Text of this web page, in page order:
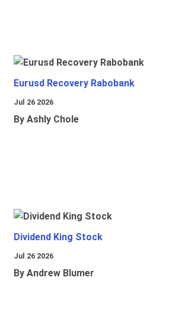
Eurusd Recovery Rabobank
Jul 26 2026
By Ashly Chole
Dividend King Stock
Jul 26 2026
By Andrew Blumer